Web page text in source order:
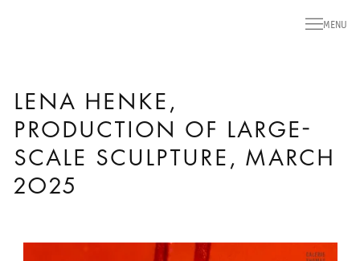
MENU
LENA HENKE,
PRODUCTION OF LARGE-
SCALE SCULPTURE, MARCH
2025